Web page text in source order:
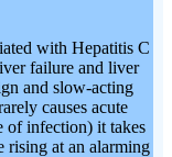
with Hepatitis C
failure and liver
and slow-acting
causes acute
of infection) it takes
rising at an alarming